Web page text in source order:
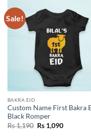
Sale!
BAKRA EID
Custom Name First Bakra
Black Romper
Rs1,190 Original
price
Rs1,090Current